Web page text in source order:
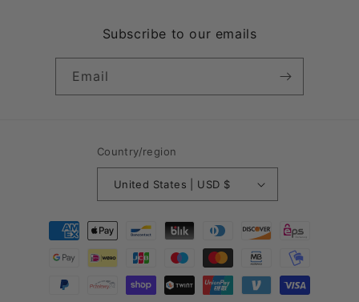
Subscribe to our emails
Email
Country/region
United States | USD $
Payment
methods